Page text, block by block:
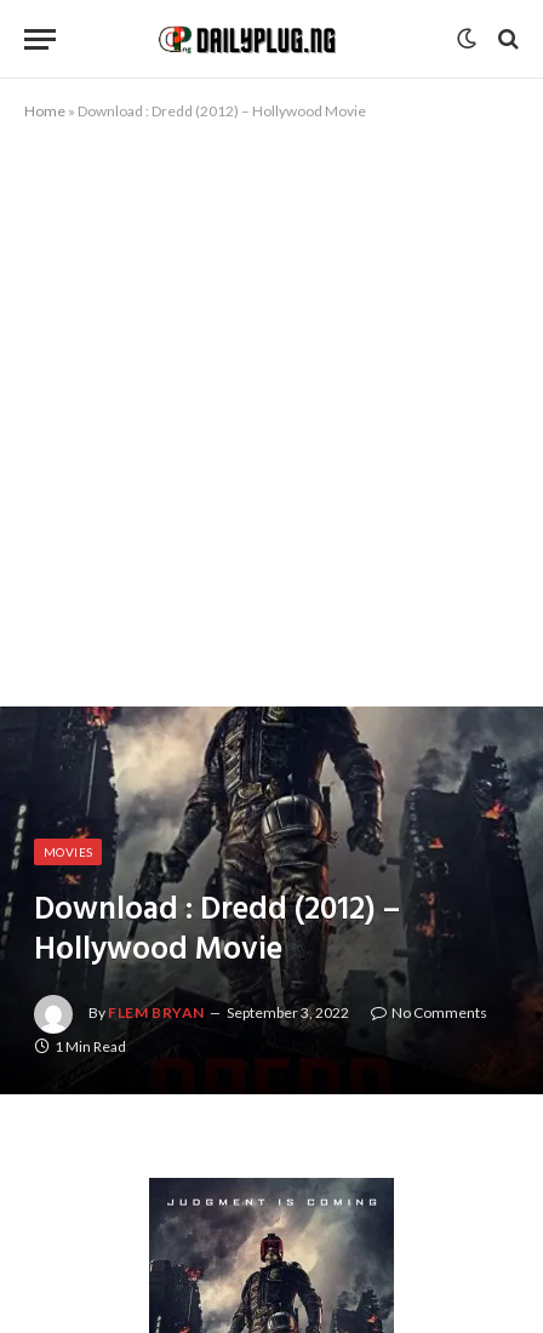
Home » Download : Dredd (2012) – Hollywood Movie
MOVIES
Download : Dredd (2012) –
Hollywood Movie
By FLEM BRYAN September 3, 2022
No Comments
1 Min Read